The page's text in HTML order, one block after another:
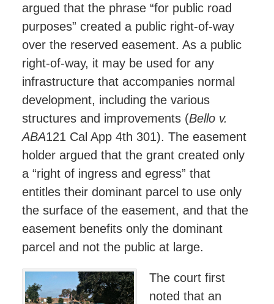
argued that the phrase “for public road
purposes” created a public right-of-way
over the reserved easement. As a public
right-of-way, it may be used for any
infrastructure that accompanies normal
development, including the various
structures and improvements (Bello v.
ABA121 Cal App 4th 301). The easement
holder argued that the grant created only
a “right of ingress and egress” that
entitles their dominant parcel to use only
the surface of the easement, and that the
easement benefits only the dominant
parcel and not the public at large.
The court first
noted that an